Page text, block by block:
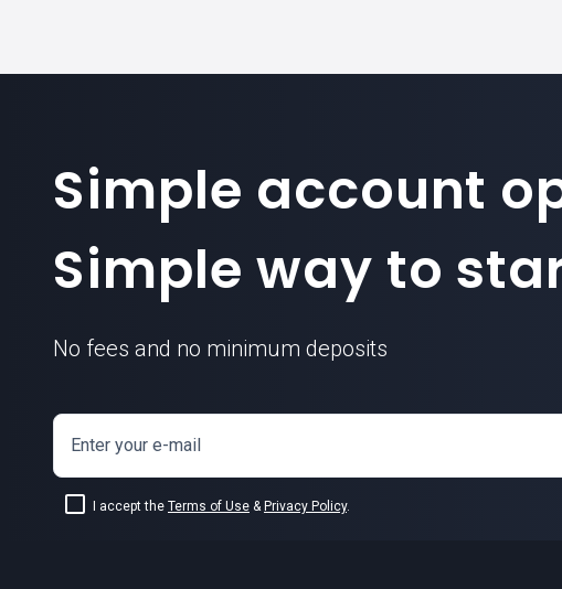
Simple account
Simple way to
No fees and no minimum deposits
Enter your e-mail
I accept the Terms of Use & Privacy Policy.